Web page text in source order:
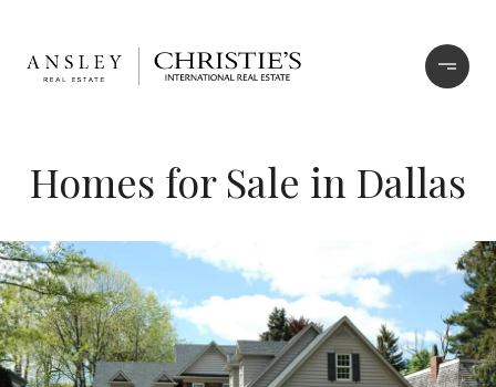
Homes for Sale in Dallas